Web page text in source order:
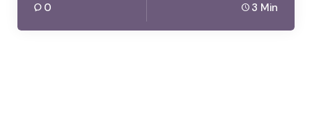
0 3 Min